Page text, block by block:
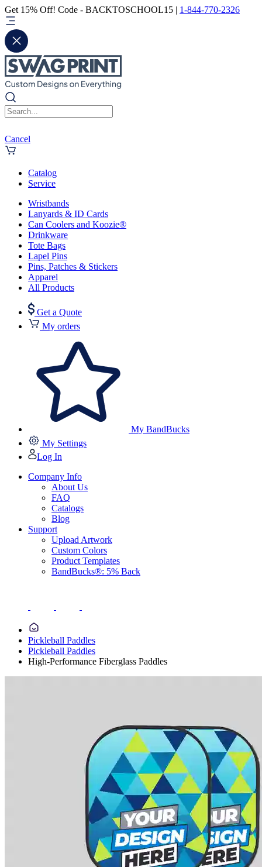
Get 15% Off! Code - BACKTOSCHOOL15 | 1-844-770-2326
Cancel
Catalog
Service
Wristbands
Lanyards & ID Cards
Can Coolers and Koozie®
Drinkware
Tote Bags
Lapel Pins
Pins, Patches & Stickers
Apparel
All Products
Get a Quote
My orders
My BandBucks
My Settings
Log In
Company Info
About Us
FAQ
Catalogs
Blog
Support
Upload Artwork
Custom Colors
Product Templates
BandBucks®: 5% Back
Pickleball Paddles
Pickleball Paddles
High-Performance Fiberglass Paddles